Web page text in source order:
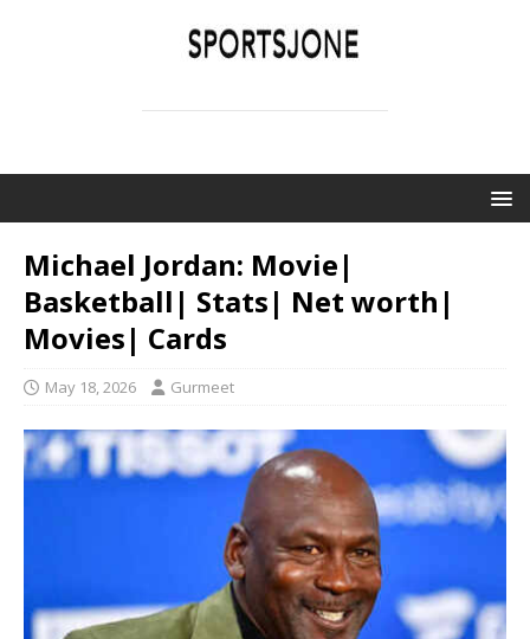
Michael Jordan: Movie|
Basketball| Stats| Net worth|
Movies| Cards
May 18, 2026 Gurmeet